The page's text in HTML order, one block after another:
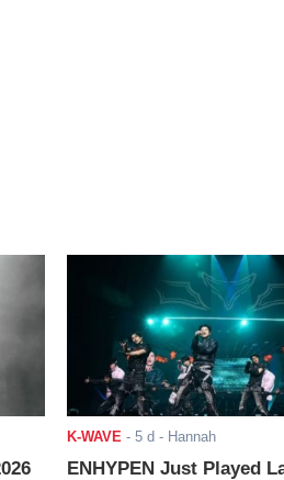
K-WAVE - 5 d - Hannah
ENHYPEN Just Played